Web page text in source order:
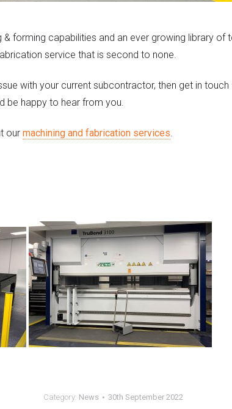
& forming capabilities and an ever growing library
service that is second to none.
with your current subcontractor, then get in
be happy to hear from you.
our machining and fabrication services.
Category: News 30th September 2022